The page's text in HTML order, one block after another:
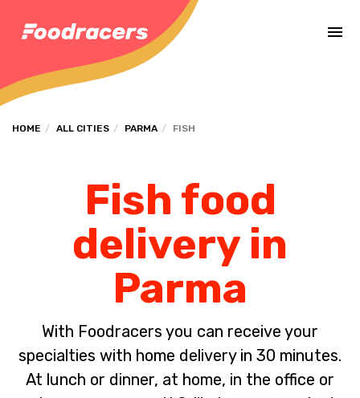
HOME ALL CITIES PARMA FISH
Fish food
delivery in
Parma
With Foodracers you can receive your
specialties with home delivery in 30 minutes.
At lunch or dinner, at home, in the office or